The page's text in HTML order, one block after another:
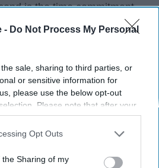
- Do Not Process My Personal
sale, sharing to third parties, or
or sensitive information for
please use the below opt-out
Please note that after your
you may continue seeing
on personal information utilized by
opt-out of the further
Opt Outs
Sharing of my
is the time commitment,